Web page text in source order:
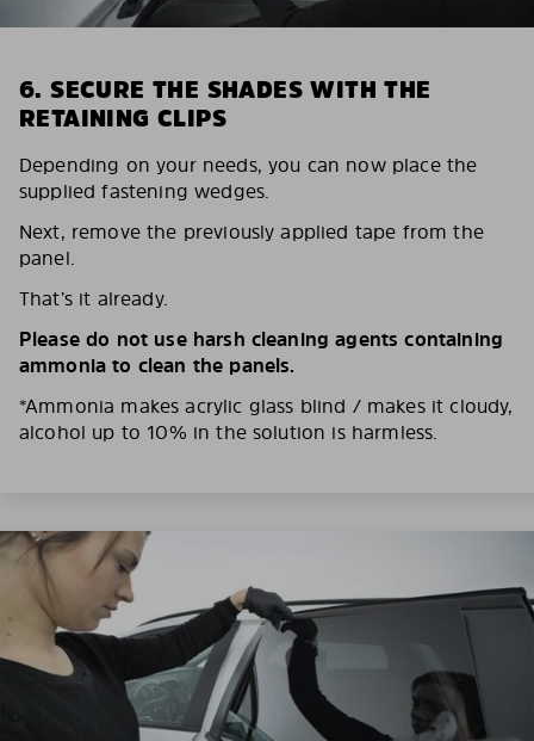
6. SECURE THE SHADES WITH THE
RETAINING CLIPS
Depending on your needs, you can now place the
supplied fastening wedges.
Next, remove the previously applied tape from the
panel.
That’s it already.
Please do not use harsh cleaning agents containing
ammonia to clean the panels.
*Ammonia makes acrylic glass blind / makes it cloudy,
alcohol up to 10% in the solution is harmless.